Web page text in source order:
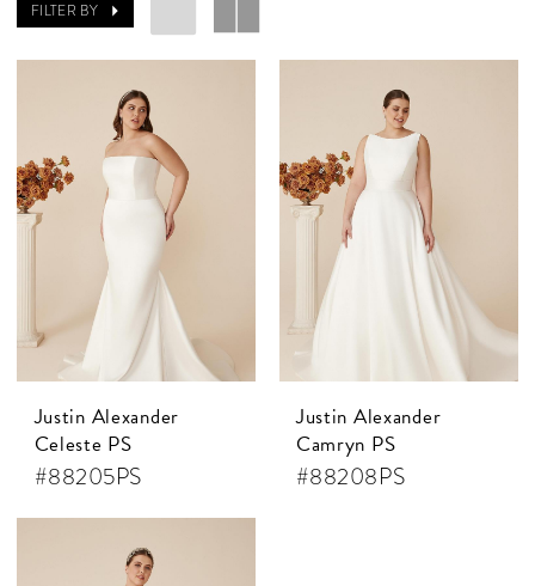
FILTER BY
Justin Alexander
Celeste PS
#88205PS
Justin Alexander
Camryn PS
#88208PS